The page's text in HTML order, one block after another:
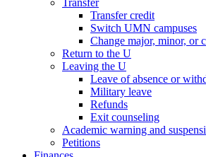
Transfer
Transfer credit
Switch UMN campuses
Change major, minor, or
Return to the U
Leaving the U
Leave of absence or
Military leave
Refunds
Exit counseling
Academic warning and
Petitions